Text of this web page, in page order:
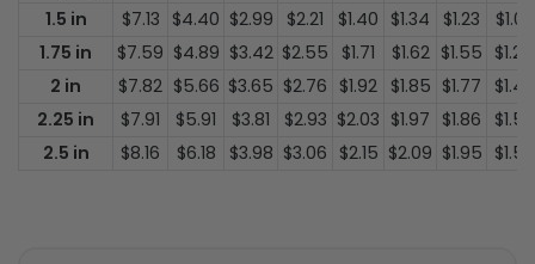
1.5 in
$7.13 $4.40 $2.99 $2.21 $1.40 $1.34 $1.23
$1.02
1.75 in
$7.59 $4.89 $3.42 $2.55 $1.71 $1.62 $1.55 $1.25
2 in
$7.82 $5.66 $3.65 $2.76 $1.92 $1.85 $1.77
$1.49
2.25 in
$7.91 $5.91 $3.81 $2.93 $2.03 $1.97 $1.86
$1.50
2.5 in
$8.16 $6.18 $3.98 $3.06 $2.15 $2.09 $1.95 $1.53